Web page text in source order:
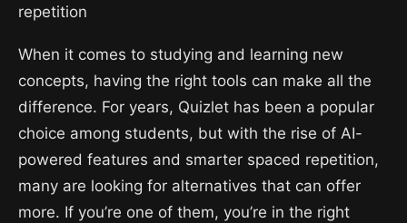
repetition
When it comes to studying and learning new
concepts, having the right tools can make all the
difference. For years, Quizlet has been a popular
choice among students, but with the rise of AI-
powered features and smarter spaced repetition,
many are looking for alternatives that can offer
more. If you’re one of them, you’re in the right